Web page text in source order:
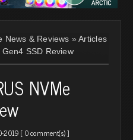
News & Reviews »Articles
SSD Review
NVMe
2019 [0 comment(s)]